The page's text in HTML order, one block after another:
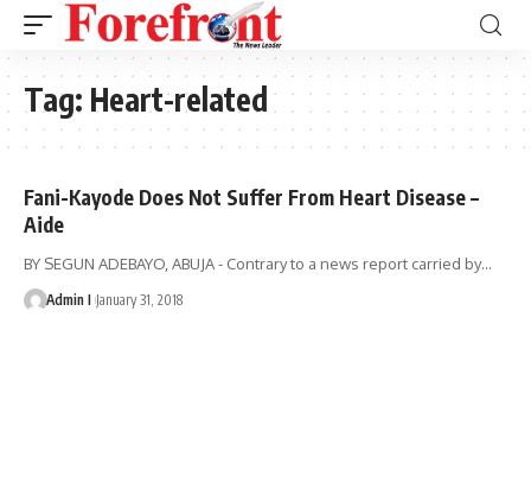
Tag: Heart-related
Fani-Kayode Does Not Suffer From Heart Disease –
Aide
BY SEGUN ADEBAYO, ABUJA - Contrary to a news report carried by…
Admin I January 31, 2018